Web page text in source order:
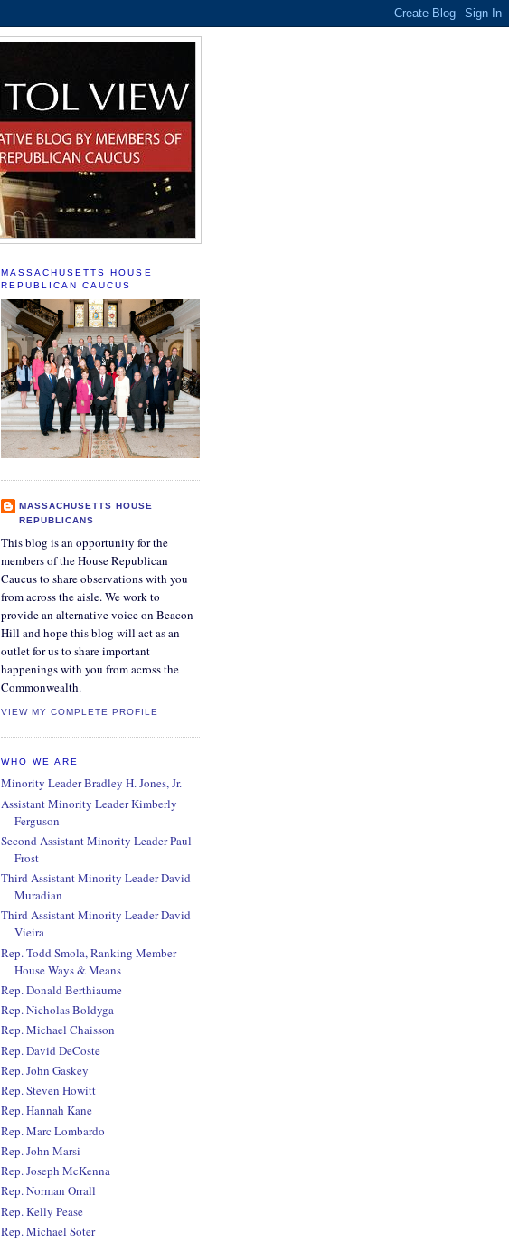
MASSACHUSETTS HOUSE
REPUBLICAN CAUCUS
MASSACHUSETTS HOUSE
REPUBLICANS
This blog is an opportunity for the
members of the House Republican
Caucus to share observations with you
from across the aisle. We work to
provide an alternative voice on Beacon
Hill and hope this blog will act as an
outlet for us to share important
happenings with you from across the
Commonwealth.
VIEW MY COMPLETE PROFILE
WHO WE ARE
Minority Leader Bradley H. Jones, Jr.
Assistant Minority Leader Kimberly
Ferguson
Second Assistant Minority Leader Paul
Frost
Third Assistant Minority Leader David
Muradian
Third Assistant Minority Leader David
Vieira
Rep. Todd Smola, Ranking Member -
House Ways & Means
Rep. Donald Berthiaume
Rep. Nicholas Boldyga
Rep. Michael Chaisson
Rep. David DeCoste
Rep. John Gaskey
Rep. Steven Howitt
Rep. Hannah Kane
Rep. Marc Lombardo
Rep. John Marsi
Rep. Joseph McKenna
Rep. Norman Orrall
Rep. Kelly Pease
Rep. Michael Soter